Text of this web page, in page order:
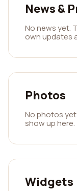
News &
No news yet.
own updates
Photos
No photos
show up here.
Widgets